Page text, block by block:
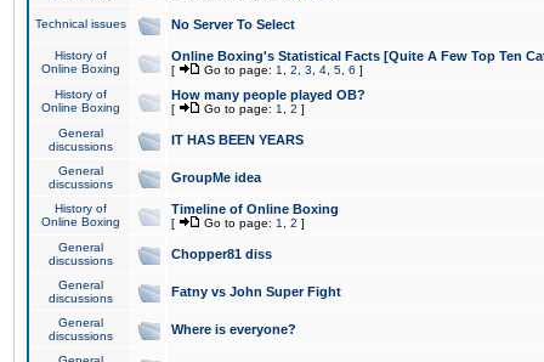
Technical issues No Server To Select
History of
Online Boxing
Online Boxing's Statistical Facts [Quite A Few Top Ten
[ Go to page: 1 2 3 4 5 6 ]
History of
Online Boxing
How many people played OB?
[ Go to page: 1 2 ]
General
discussions
IT HAS BEEN YEARS
General
discussions
GroupMe idea
History of
Online Boxing
Timeline of Online Boxing
[ Go to page: 1 2 ]
General
discussions
Chopper81 diss
General
discussions
Fatny vs John Super Fight
General
discussions
Where is everyone?